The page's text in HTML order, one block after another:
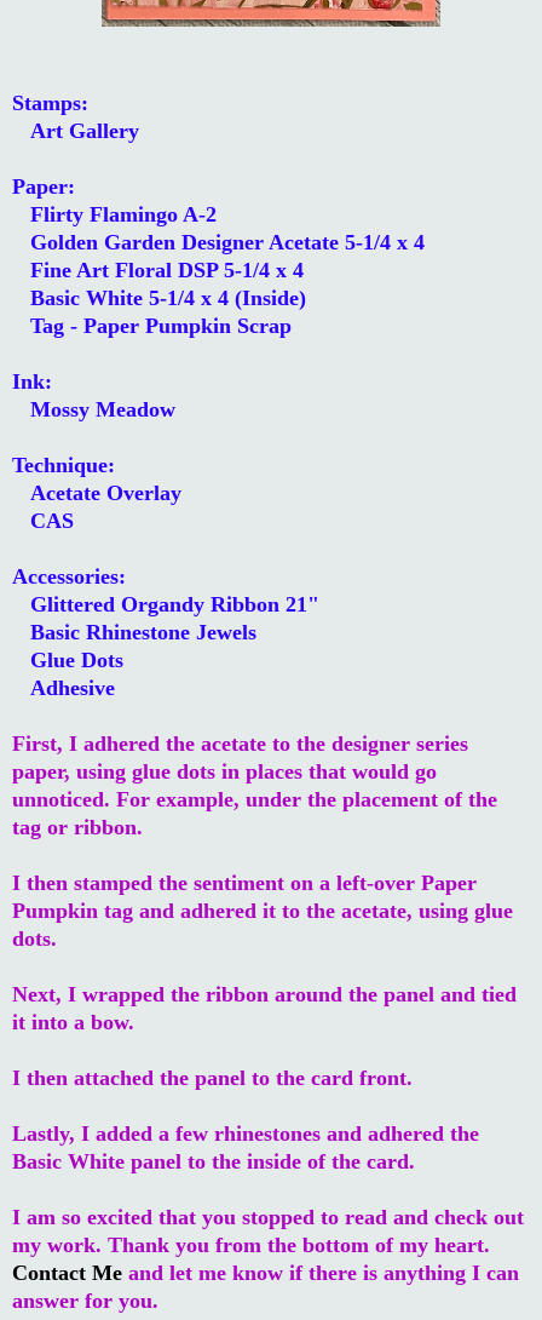
Stamps:
Art Gallery
Paper:
Flirty Flamingo A-2
Golden Garden Designer Acetate 5-1/4 x 4
Fine Art Floral DSP 5-1/4 x 4
Basic White 5-1/4 x 4 (Inside)
Tag - Paper Pumpkin Scrap
Ink:
Mossy Meadow
Technique:
Acetate Overlay
CAS
Accessories:
Glittered Organdy Ribbon 21"
Basic Rhinestone Jewels
Glue Dots
Adhesive
First, I adhered the acetate to the designer series
paper, using glue dots in places that would go
unnoticed. For example, under the placement of the
tag or ribbon.
I then stamped the sentiment on a left-over Paper
Pumpkin tag and adhered it to the acetate, using glue
dots.
Next, I wrapped the ribbon around the panel and tied
it into a bow.
I then attached the panel to the card front.
Lastly, I added a few rhinestones and adhered the
Basic White panel to the inside of the card.
I am so excited that you stopped to read and check out
my work. Thank you from the bottom of my heart.
Contact Me and let me know if there is anything I can
answer for you.